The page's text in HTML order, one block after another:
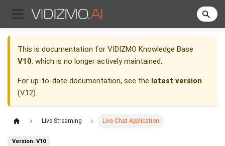
This is documentation for VIDIZMO Knowledge Base
V10, which is no longer actively maintained.
For up-to-date documentation, see the latest version
(V12).
Live Streaming Live Chat Application
Version: V10